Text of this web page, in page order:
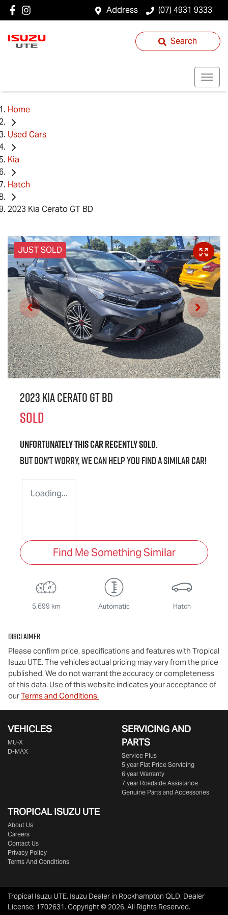
Address (07) 4931 9333
Search
Home
Used Cars
Kia
Hatch
2023 Kia Cerato GT BD
JUST SOLD
2023 Kia Cerato GT BD
SOLD
Unfortunately thiscarrecently sold.
But don't worry, we can help you find a similarcar!
Loading...
Find Me Something Similar
5,699 km Automatic Hatch
Disclaimer
Please confirm price, specifications and features with Tropical
Isuzu UTE. The vehicles actual pricing may vary from the price
published. We do not warrant the accuracy or completeness
of this data. Use of this website indicates your acceptance of
ourTerms and Conditions.
VEHICLES
MU-X
D-MAX
SERVICING AND
PARTS
Service Plus
5 year Flat Price Servicing
6 year Warranty
7 year Roadside Assistance
Genuine Parts and Accessories
TROPICAL ISUZU UTE
About Us
Careers
Contact Us
Privacy Policy
Terms And Conditions
Tropical Isuzu UTE. Isuzu Dealer in Rockhampton QLD. Dealer
License: 1702631.Copyright ©2026. All Rights Reserved.